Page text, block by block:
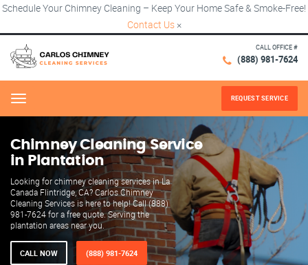
Schedule Your Chimney Cleaning – Keep Your Home Safe & Smoke-Free!
Contact Us ×
CALL OFFICE #
(888) 981-7624
Menu REQUEST SERVICE
Chimney Cleaning Service
in Plantation
Looking for chimney cleaning services in La
Canada Flintridge, CA? Carlos Chimney
Cleaning Services is here to help! Call (888)
981-7624 for a free quote. Serving the
plantation areas near you.
CALL NOW (888) 981-7624